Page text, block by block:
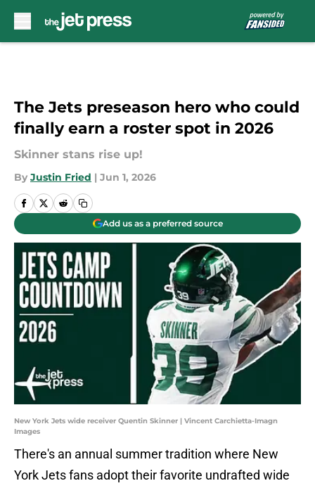
The Jets preseason hero who could
finally earn a roster spot in 2026
Skinner stans rise up!
By Justin Fried | Jun 1, 2026
Add us as a preferred source
New York Jets wide receiver Quentin Skinner | Vincent Carchietta-Imagn
Images
There's an annual summer tradition where New
York Jets fans adopt their favorite undrafted wide